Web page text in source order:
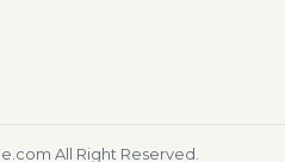
All Right Reserved.